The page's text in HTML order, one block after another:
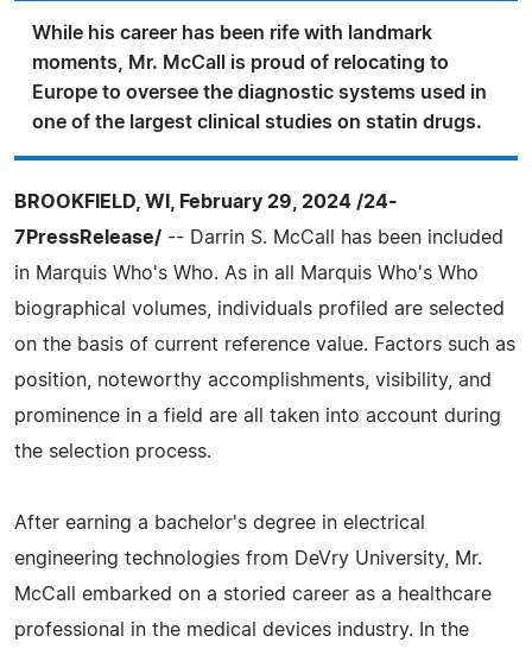
While his career has been rife with landmark
moments, Mr. McCall is proud of relocating to
Europe to oversee the diagnostic systems used in
one of the largest clinical studies on statin drugs.
BROOKFIELD, WI, February 29, 2024 /24-
7PressRelease/ -- Darrin S. McCall has been included
in Marquis Who's Who. As in all Marquis Who's Who
biographical volumes, individuals profiled are selected
on the basis of current reference value. Factors such as
position, noteworthy accomplishments, visibility, and
prominence in a field are all taken into account during
the selection process.
After earning a bachelor's degree in electrical
engineering technologies from DeVry University, Mr.
McCall embarked on a storied career as a healthcare
professional in the medical devices industry. In the